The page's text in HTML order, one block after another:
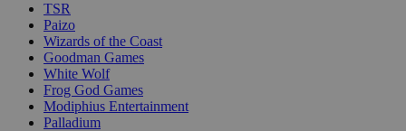
TSR
Paizo
Wizards of the Coast
Goodman Games
White Wolf
Frog God Games
Modiphius Entertainment
Palladium